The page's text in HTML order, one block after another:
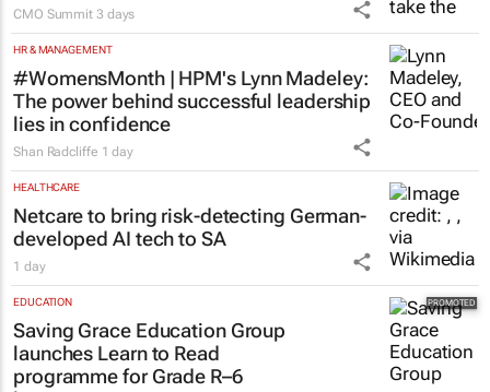
CMO Summit 3 days
HR & MANAGEMENT
#WomensMonth | HPM's Lynn Madeley:
The power behind successful leadership
lies in confidence
Shan Radcliffe 1 day
HEALTHCARE
Netcare to bring risk-detecting German-
developed AI tech to SA
1 day
EDUCATION
Saving Grace Education Group
launches Learn to Read
programme for Grade R–6